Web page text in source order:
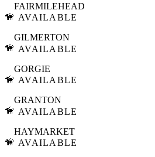
🦮
FAIRMILEHEAD
AVAILABLE
🦮
GILMERTON
AVAILABLE
🦮
GORGIE
AVAILABLE
🦮
GRANTON
AVAILABLE
🦮
HAYMARKET
AVAILABLE